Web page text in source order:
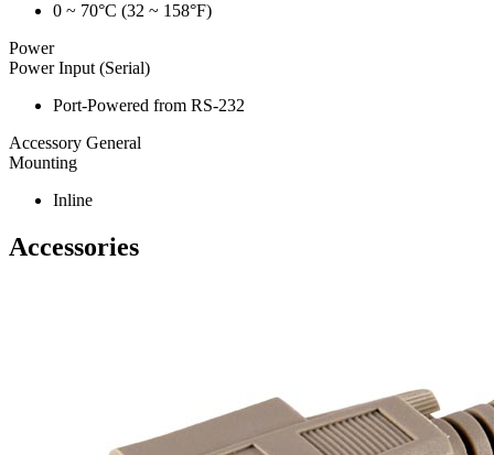
0 ~ 70°C (32 ~ 158°F)
Power
Power Input (Serial)
Port-Powered from RS-232
Accessory General
Mounting
Inline
Accessories